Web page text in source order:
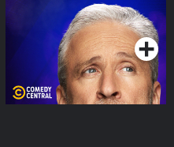
Podcast Series